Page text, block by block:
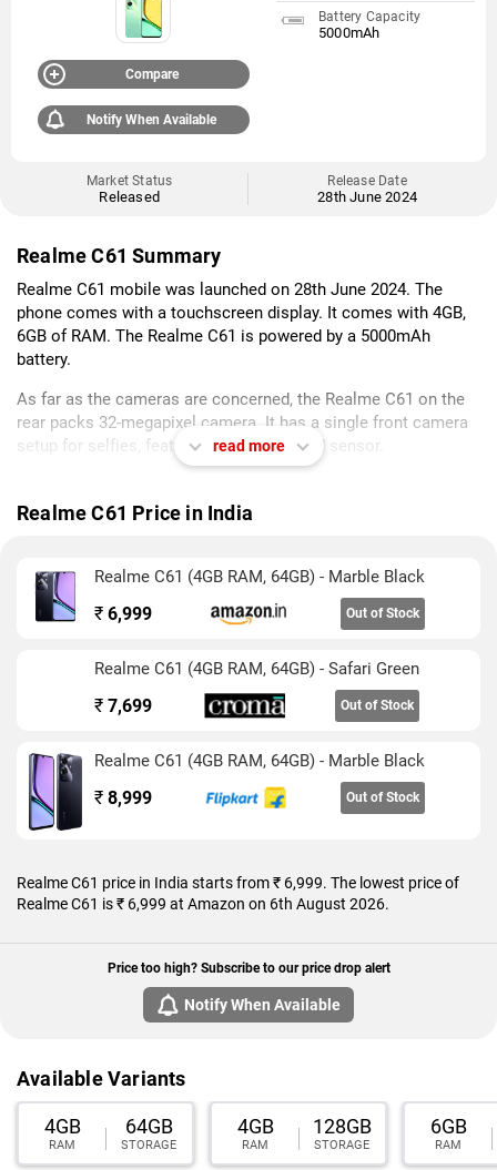
Compare
Notify When Available
Battery Capacity
5000mAh
Market Status
Released
Release Date
28th June 2024
Realme C61 Summary
Realme C61 mobile was launched on 28th June 2024. The
phone comes with a touchscreen display. It comes with 4GB,
6GB of RAM. The Realme C61 is powered by a 5000mAh
battery.
As far as the cameras are concerned, the Realme C61 on the
rear packs 32-megapixel camera. It has a single front camera
setup for selfies, featuring an Unspecified sensor.
launched in Marble Black and Safari Green colours. It features
As of 6th August 2026, Realme C61 price in India starts at Rs.
6,999.
read more
Realme C61 Price in India
Realme C61 (4GB RAM, 64GB) - Marble Black
₹ 6,999 Out of Stock
Realme C61 (4GB RAM, 64GB) - Safari Green
₹ 7,699 Out of Stock
Realme C61 (4GB RAM, 64GB) - Marble Black
₹ 8,999 Out of Stock
Realme C61 price in India starts from ₹ 6,999. The lowest price of
Realme C61 is ₹ 6,999 at Amazon on 6th August 2026.
Price too high? Subscribe to our price drop alert
Notify When Available
Available Variants
4GB
RAM
64GB
STORAGE
4GB
RAM
128GB
STORAGE
6GB
RAM